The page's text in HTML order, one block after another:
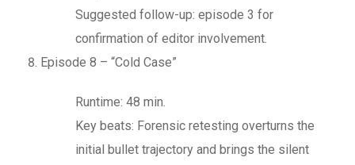
Suggested follow-up: episode 3 for
confirmation of editor involvement.
Episode 8 – “Cold Case”
Runtime: 48 min.
Key beats: Forensic retesting overturns the
initial bullet trajectory and brings the silent